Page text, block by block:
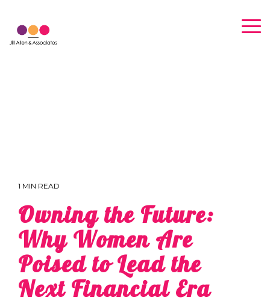
the
main
1 MIN READ
Owning the Future:
Why Women Are
Poised to Lead the
Next Financial Era